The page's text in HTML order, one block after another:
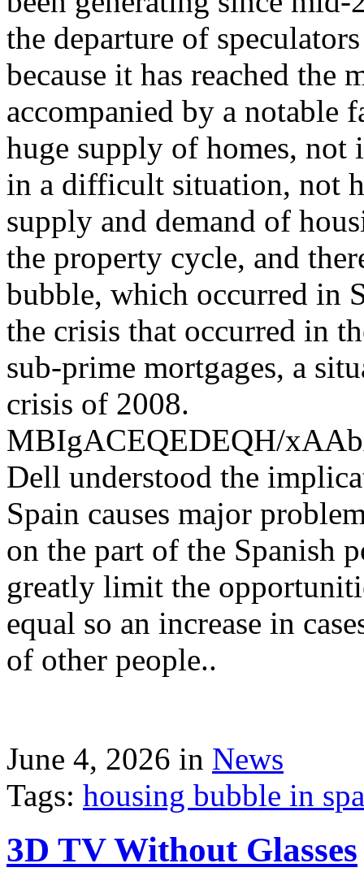
the departure of
because it has reached the
accompanied by a notable
huge supply of homes, not
in a difficult situation, not
supply and demand of
the property cycle, and
bubble, which occurred in
the crisis that occurred in
sub-prime mortgages, a
crisis of 2008.
MBIgACEQEDEQH/
Dell understood the
Spain causes major
on the part of the Spanish
greatly limit the
equal so an increase in
of other people..
June 4, 2026 in News
Tags: housing bubble in
3D TV Without Glasses